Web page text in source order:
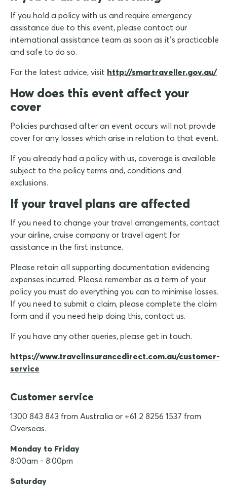
If you hold a policy with us and require emergency
assistance due to this event, please contact our
international assistance team as soon as it’s practicable
and safe to do so.
For the latest advice, visit http://smartraveller.gov.au/
How does this event affect your
cover
Policies purchased after an event occurs will not provide
cover for any losses which arise in relation to that event.
If you already had a policy with us, coverage is available
subject to the policy terms and, conditions and
exclusions.
If your travel plans are affected
If you need to change your travel arrangements, contact
your airline, cruise company or travel agent for
assistance in the first instance.
Please retain all supporting documentation evidencing
expenses incurred. Please remember as a term of your
policy you must do everything you can to minimise losses.
If you need to submit a claim, please complete the claim
form and if you need help doing this, contact us.
If you have any other queries, please get in touch.
https://www.travelinsurancedirect.com.au/customer-
service
Customer service
1300 843 843 from Australia or +61 2 8256 1537 from
Overseas.
Monday to Friday
8:00am - 8:00pm
Saturday